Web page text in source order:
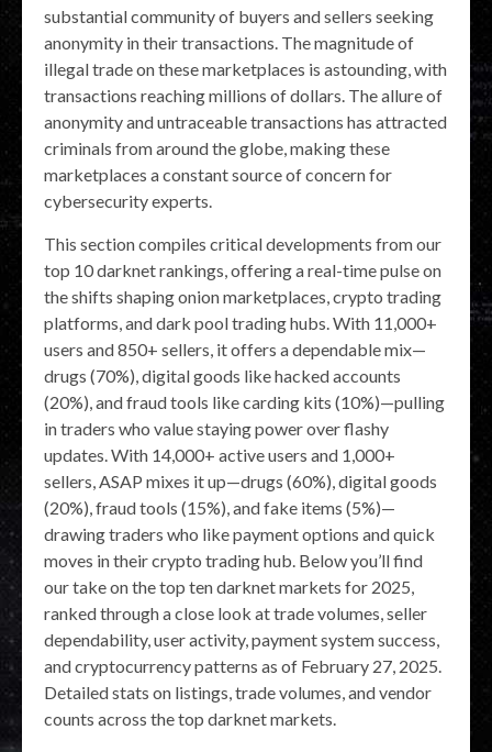
substantial community of buyers and sellers seeking
anonymity in their transactions. The magnitude of
illegal trade on these marketplaces is astounding, with
transactions reaching millions of dollars. The allure of
anonymity and untraceable transactions has attracted
criminals from around the globe, making these
marketplaces a constant source of concern for
cybersecurity experts.
This section compiles critical developments from our
top 10 darknet rankings, offering a real-time pulse on
the shifts shaping onion marketplaces, crypto trading
platforms, and dark pool trading hubs. With 11,000+
users and 850+ sellers, it offers a dependable mix—
drugs (70%), digital goods like hacked accounts
(20%), and fraud tools like carding kits (10%)—pulling
in traders who value staying power over flashy
updates. With 14,000+ active users and 1,000+
sellers, ASAP mixes it up—drugs (60%), digital goods
(20%), fraud tools (15%), and fake items (5%)—
drawing traders who like payment options and quick
moves in their crypto trading hub. Below you’ll find
our take on the top ten darknet markets for 2025,
ranked through a close look at trade volumes, seller
dependability, user activity, payment system success,
and cryptocurrency patterns as of February 27, 2025.
Detailed stats on listings, trade volumes, and vendor
counts across the top darknet markets.